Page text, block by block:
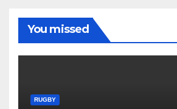
You missed
RUGBY